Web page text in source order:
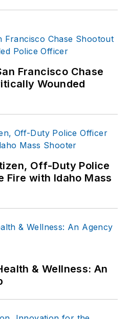
Francisco Chase
Wounded
Off-Duty Police
Fire with Idaho Mass
& Wellness: An